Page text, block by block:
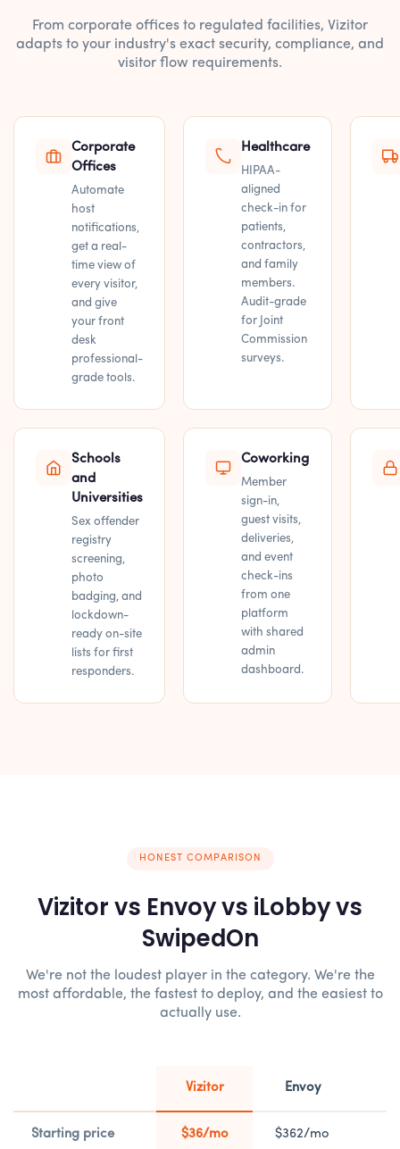
From corporate offices to regulated facilities, Vizitor
adapts to your industry's exact security, compliance, and
visitor flow requirements.
Corporate
Offices
Automate
host
notifications,
get a real-
time view of
every visitor,
and give
your front
desk
professional-
grade tools.
Healthcare
HIPAA-
aligned
check-in for
patients,
contractors,
and family
members.
Audit-grade
for Joint
Commission
surveys.
Schools
and
Universities
Sex offender
registry
screening,
photo
badging, and
lockdown-
ready on-site
lists for first
responders.
Coworking
Member
sign-in,
guest visits,
deliveries,
and event
check-ins
from one
platform
with shared
admin
dashboard.
HONEST COMPARISON
Vizitor vs Envoy vs iLobby vs
SwipedOn
We're not the loudest player in the category. We're the
most affordable, the fastest to deploy, and the easiest to
actually use.
Vizitor Envoy
Starting price $36/mo $362/mo